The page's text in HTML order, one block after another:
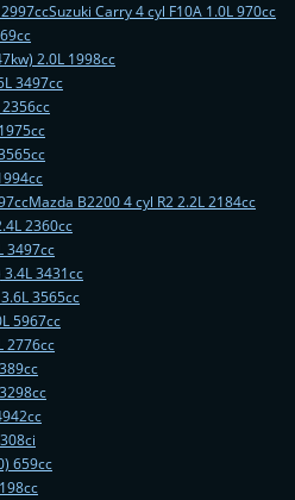
Suzuki Carry 4 cyl F10A 1.0L 970cc
2.0L 1998cc
3497cc
Mazda B2200 4 cyl R2 2.2L 2184cc
2360cc
3497cc
3431cc
3565cc
5967cc
2776cc
659cc